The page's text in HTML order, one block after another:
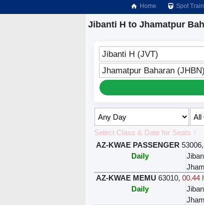
Home Spot Train
Jibanti H to Jhamatpur
Jibanti H (JVT)
Jhamatpur Baharan (JHBN)
Select Class & Date for Seats ↑
AZ-KWAE PASSENGER 53006
Daily
AZ-KWAE MEMU 63010,00.44
Daily